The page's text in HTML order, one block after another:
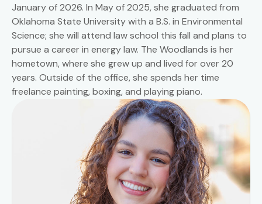
January of 2026. In May of 2025, she graduated from
Oklahoma State University with a B.S. in Environmental
Science; she will attend law school this fall and plans to
pursue a career in energy law. The Woodlands is her
hometown, where she grew up and lived for over 20
years. Outside of the office, she spends her time
freelance painting, boxing, and playing piano.